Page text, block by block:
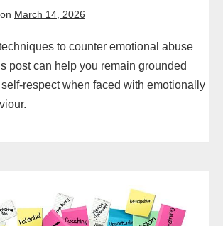
March 14, 2026
to counter emotional abuse
post can help you remain grounded
respect when faced with emotionally